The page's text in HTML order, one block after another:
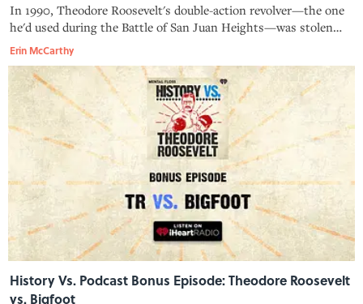
In 1990, Theodore Roosevelt's double-action revolver—the one
he'd used during the Battle of San Juan Heights—was stolen
from Sagamore Hill National Historic Site. It wouldn't come
back to the museum for another 16 years.
Erin McCarthy
History Vs. Podcast Bonus Episode: Theodore Roosevelt
vs. Bigfoot